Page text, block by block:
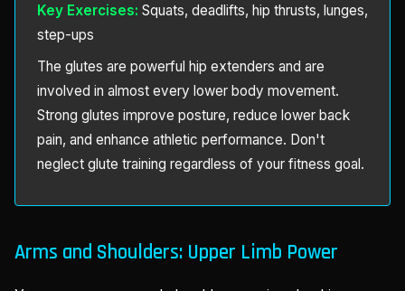
Key Exercises: Squats, deadlifts, hip thrusts, lunges,
step-ups
The glutes are powerful hip extenders and are
involved in almost every lower body movement.
Strong glutes improve posture, reduce lower back
pain, and enhance athletic performance. Don't
neglect glute training regardless of your fitness goal.
Arms and Shoulders: Upper Limb Power